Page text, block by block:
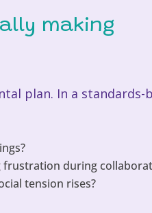
making
plan. In a standards-
during
tension rises?